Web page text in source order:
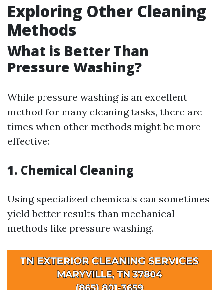
Exploring Other Cleaning
Methods
What is Better Than
Pressure Washing?
While pressure washing is an excellent
method for many cleaning tasks, there are
times when other methods might be more
effective:
1. Chemical Cleaning
Using specialized chemicals can sometimes
yield better results than mechanical
methods like pressure washing.